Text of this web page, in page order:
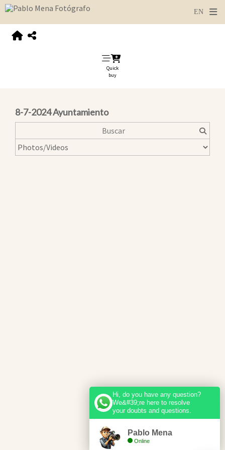
Quick
buy
8-7-2024 Ayuntamiento
Hi, do you have any question?
We&#39;re here to resolve
your doubts and questions.
Pablo Mena
Online